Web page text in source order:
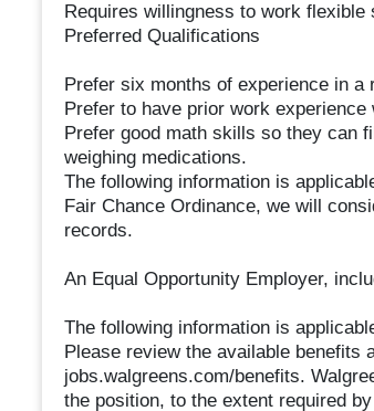
Requires willingness to work
Preferred Qualifications
Prefer six months of experience in a
Prefer to have prior work experience
Prefer good math skills so they can
weighing medications.
The following information is
Fair Chance Ordinance, we will
records.
An Equal Opportunity Employer,
The following information is
Please review the available
jobs.walgreens.com/benefits.
the position, to the extent required